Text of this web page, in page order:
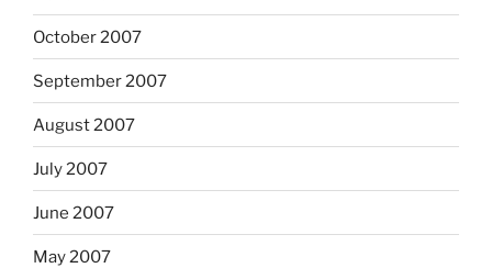
October 2007
September 2007
August 2007
July 2007
June 2007
May 2007